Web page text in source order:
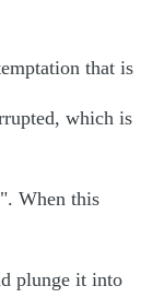
that is
which is
When this
plunge it into